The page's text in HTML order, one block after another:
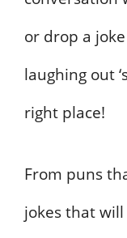
or drop a
laughing out
right place!
From puns
jokes that